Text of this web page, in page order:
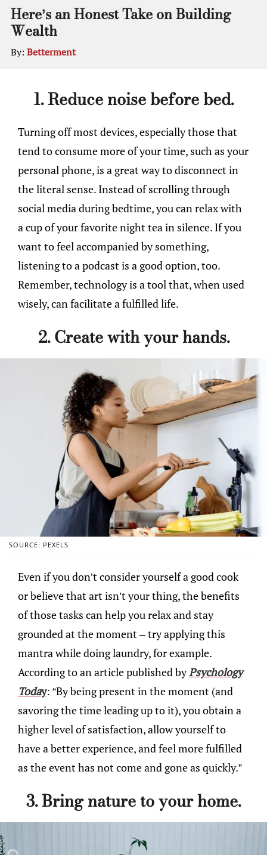
Here’s an Honest Take on Building
Wealth
By: Betterment
1. Reduce noise before bed.
Turning off most devices, especially those that
tend to consume more of your time, such as your
personal phone, is a great way to disconnect in
the literal sense. Instead of scrolling through
social media during bedtime, you can relax with
a cup of your favorite night tea in silence. If you
want to feel accompanied by something,
listening to a podcast is a good option, too.
Remember, technology is a tool that, when used
wisely, can facilitate a fulfilled life.
2. Create with your hands.
SOURCE: PEXELS
Even if you don’t consider yourself a good cook
or believe that art isn’t your thing, the benefits
of those tasks can help you relax and stay
grounded at the moment – try applying this
mantra while doing laundry, for example.
According to an article published byPsychology
Today: “By being present in the moment (and
savoring the time leading up to it), you obtain a
higher level of satisfaction, allow yourself to
have a better experience, and feel more fulfilled
as the event has not come and gone as quickly.”
3. Bring nature to your home.